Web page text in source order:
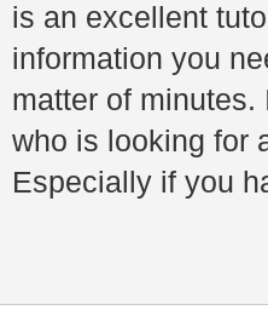
is an excellent
information you
matter of
who is looking for
Especially if you